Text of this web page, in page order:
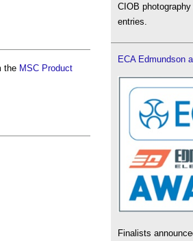
the MSC Product
CIOB
entries.
ECA Edmundson
Finalists